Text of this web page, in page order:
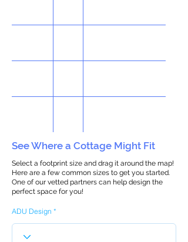
See Where a Cottage Might Fit
Select a footprint size and drag it around the map!
Here are a few common sizes to get you started.
One of our vetted partners can help design the
perfect space for you!
ADU Design